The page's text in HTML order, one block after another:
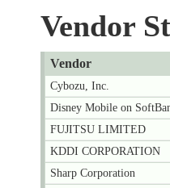
Vendor
Vendor
Cybozu, Inc.
Disney Mobile on
FUJITSU LIMITED
KDDI CORPORATION
Sharp Corporation